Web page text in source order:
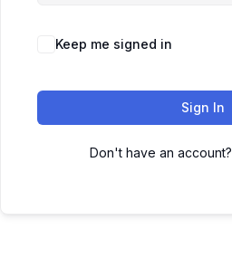
Keep me signed in
Sign In
Don't have an account?